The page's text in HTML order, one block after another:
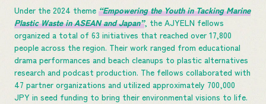
Under the 2024 theme “Empowering the Youth in Tacking Marine
Plastic Waste in ASEAN and Japan”, the AJYELN fellows
organized a total of 63 initiatives that reached over 17,800
people across the region. Their work ranged from educational
drama performances and beach cleanups to plastic alternatives
research and podcast production. The fellows collaborated with
47 partner organizations and utilized approximately 700,000
JPY in seed funding to bring their environmental visions to life.